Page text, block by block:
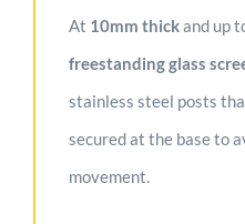
At 10mm thickand up
freestanding glass
stainless steel posts
secured at the base to
movement.